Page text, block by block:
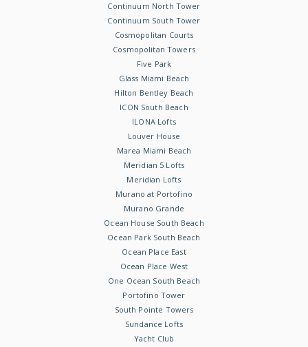
Continuum North Tower
Continuum South Tower
Cosmopolitan Courts
Cosmopolitan Towers
Five Park
Glass Miami Beach
Hilton Bentley Beach
ICON South Beach
ILONA Lofts
Louver House
Marea Miami Beach
Meridian 5 Lofts
Meridian Lofts
Murano at Portofino
Murano Grande
Ocean House South Beach
Ocean Park South Beach
Ocean Place East
Ocean Place West
One Ocean South Beach
Portofino Tower
South Pointe Towers
Sundance Lofts
Yacht Club